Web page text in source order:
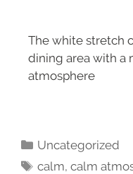
The white stretch
dining area with a
atmosphere
Uncategorized
calm,calm